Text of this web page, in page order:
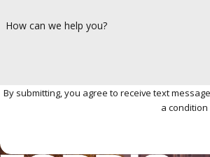
How can we help you?
By submitting, you agree to receive text messages
a condition